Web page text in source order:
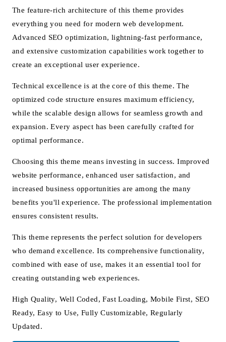
The feature-rich architecture of this theme provides
everything you need for modern web development.
Advanced SEO optimization, lightning-fast performance,
and extensive customization capabilities work together to
create an exceptional user experience.
Technical excellence is at the core of this theme. The
optimized code structure ensures maximum efficiency,
while the scalable design allows for seamless growth and
expansion. Every aspect has been carefully crafted for
optimal performance.
Choosing this theme means investing in success. Improved
website performance, enhanced user satisfaction, and
increased business opportunities are among the many
benefits you'll experience. The professional implementation
ensures consistent results.
This theme represents the perfect solution for developers
who demand excellence. Its comprehensive functionality,
combined with ease of use, makes it an essential tool for
creating outstanding web experiences.
High Quality, Well Coded, Fast Loading, Mobile First, SEO
Ready, Easy to Use, Fully Customizable, Regularly
Updated.